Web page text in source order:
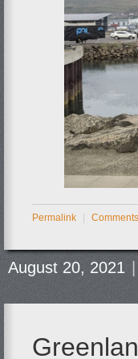
Permalink |
August 20, 2021 |